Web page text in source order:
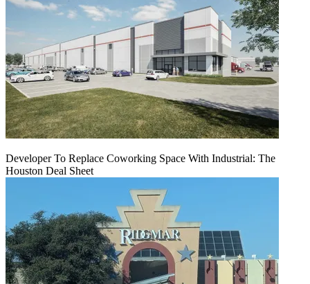
Developer To Replace Coworking Space With Industrial: The
Houston Deal Sheet